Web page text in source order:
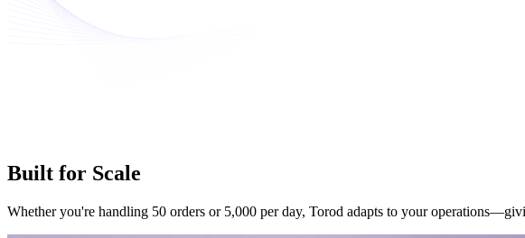
Built for Scale
Whether you're handling 50 orders or 5,000 per day, Torod adapts to your